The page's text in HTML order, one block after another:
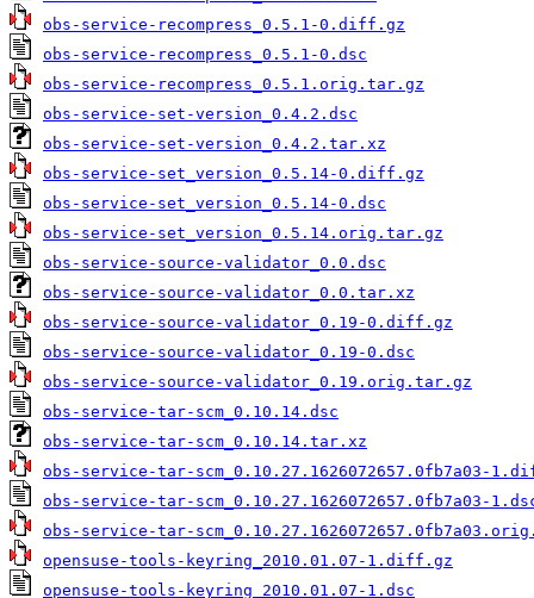
obs-service-recompress_0.5.1-0.diff.gz
obs-service-recompress_0.5.1-0.dsc
obs-service-recompress_0.5.1.orig.tar.gz
obs-service-set-version_0.4.2.dsc
obs-service-set-version_0.4.2.tar.xz
obs-service-set_version_0.5.14-0.diff.gz
obs-service-set_version_0.5.14-0.dsc
obs-service-set_version_0.5.14.orig.tar.gz
obs-service-source-validator_0.0.dsc
obs-service-source-validator_0.0.tar.xz
obs-service-source-validator_0.19-0.diff.gz
obs-service-source-validator_0.19-0.dsc
obs-service-source-validator_0.19.orig.tar.gz
obs-service-tar-scm_0.10.14.dsc
obs-service-tar-scm_0.10.14.tar.xz
obs-service-tar-scm_0.10.27.1626072657.0fb7a03-
obs-service-tar-scm_0.10.27.1626072657.0fb7a03-
obs-service-tar-
opensuse-tools-keyring_2010.01.07-1.diff.gz
opensuse-tools-keyring_2010.01.07-1.dsc